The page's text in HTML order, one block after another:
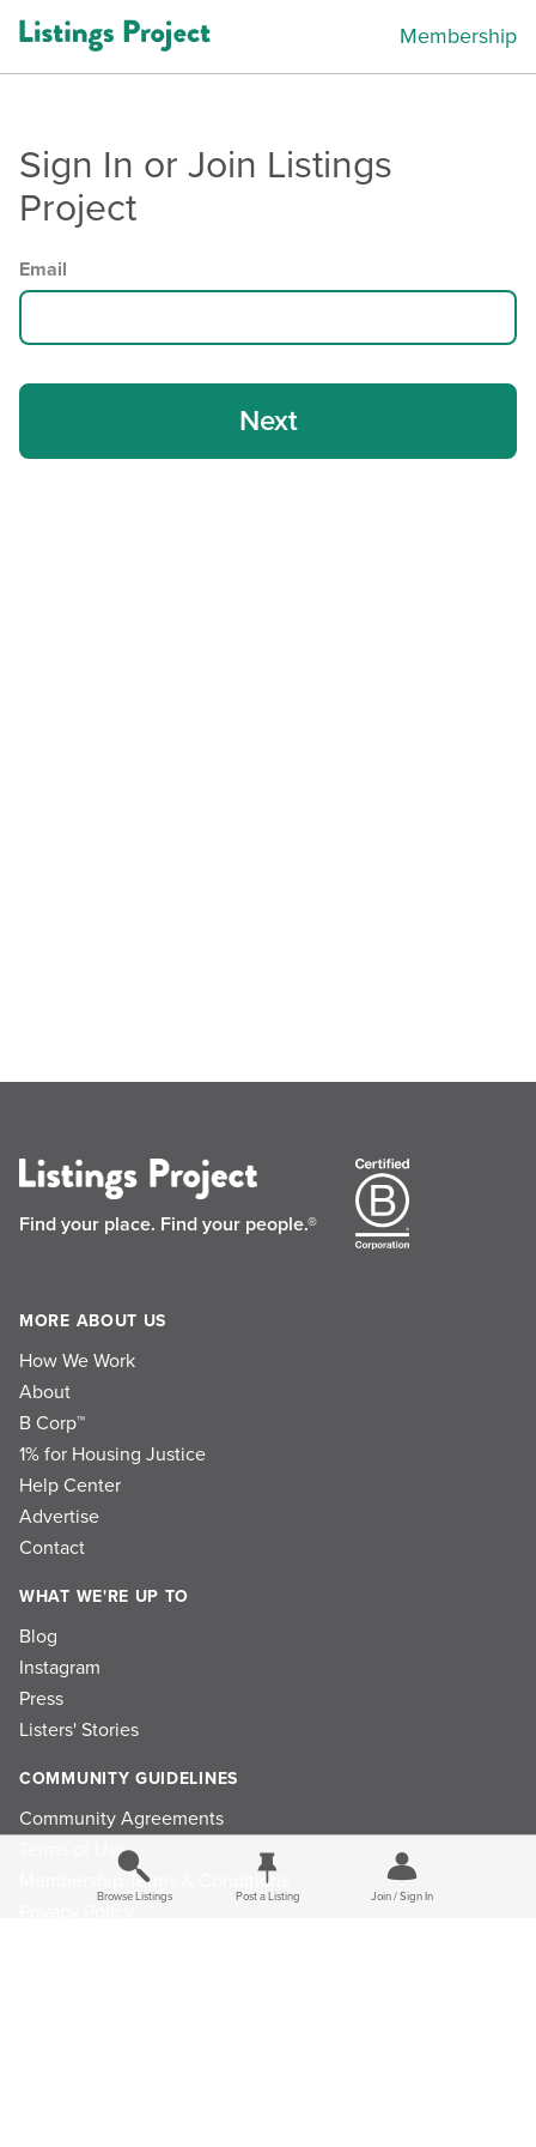
Membership
Sign In or Join Listings
Project
Email
Find your place. Find your people.®
MORE ABOUT US
How We Work
About
B Corp™
1% for Housing Justice
Help Center
Advertise
Contact
WHAT WE'RE UP TO
Blog
Instagram
Press
Listers' Stories
COMMUNITY GUIDELINES
Community Agreements
Terms of Use
Membership Terms & Conditions
Browse Listings Post a Listing Join / Sign In